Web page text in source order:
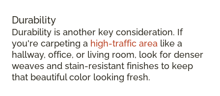
Durability
Durability is another key consideration. If
you're carpeting a high-traffic area like a
hallway, office, or living room, look for denser
weaves and stain-resistant finishes to keep
that beautiful color looking fresh.